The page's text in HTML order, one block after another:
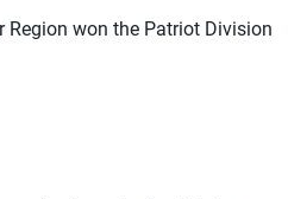
Region won the Patriot Division